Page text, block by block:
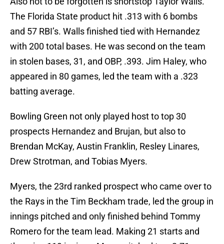
The Florida State product hit .313 with 6 bombs
and 57 RBI’s. Walls finished tied with Hernandez
with 200 total bases. He was second on the team
in stolen bases, 31, and OBP, .393. Jim Haley, who
appeared in 80 games, led the team with a .323
batting average.
Bowling Green not only played host to top 30
prospects Hernandez and Brujan, but also to
Brendan McKay, Austin Franklin, Resley Linares,
Drew Strotman, and Tobias Myers.
Myers, the 23rd ranked prospect who came over to
the Rays in the Tim Beckham trade, led the group in
innings pitched and only finished behind Tommy
Romero for the team lead. Making 21 starts and